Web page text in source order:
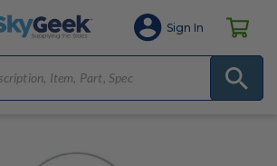
Sign In